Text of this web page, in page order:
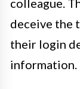
colleague.
deceive the
their login
information.